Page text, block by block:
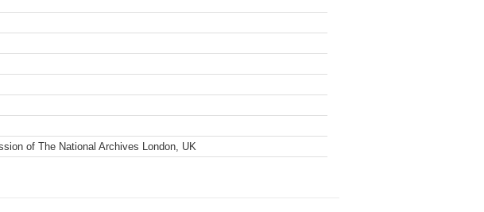
of The National Archives London, UK